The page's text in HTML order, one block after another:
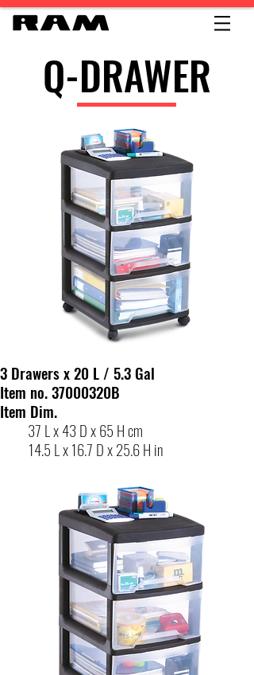
Q-DRAWER
3 Drawers x 20 L / 5.3 Gal
Item no. 37000320B
Item Dim.
37 L x 43 D x 65 H cm
14.5 L x 16.7 D x 25.6 H in